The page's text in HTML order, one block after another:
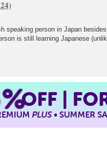
speaking person in Japan
is still learning Japanese
OFF |
PLUS• SUMMER